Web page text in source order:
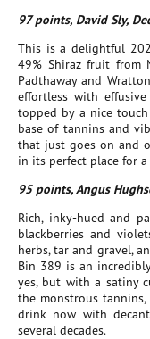
97 points, David Sly,
This is a delightful
49% Shiraz fruit from
Padthaway and
effortless with
topped by a nice
base of tannins and
that just goes on and
in its perfect place for
95 points, Angus
Rich, inky-hued and
blackberries and
herbs, tar and gravel,
Bin 389 is an
yes, but with a satiny
the monstrous
drink now with
several decades.